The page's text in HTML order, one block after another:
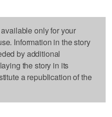
only for your
Information in the story
by additional
the story in its
a republication of the